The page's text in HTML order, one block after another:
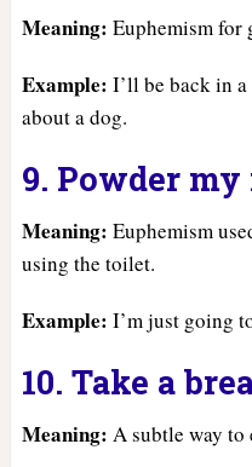
Meaning: Euphemism for
Example: I’ll be back in
about a dog.
9. Powder my
Meaning: Euphemism
using the toilet.
Example: I’m just going
10. Take a
Meaning: A subtle way to